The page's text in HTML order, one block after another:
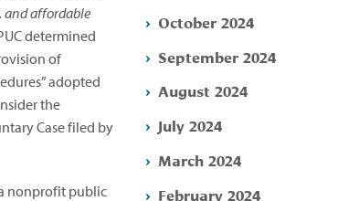
and affordable
determined
of
adopted
the
Case filed by
nonprofit public
October 2024
September 2024
August 2024
July 2024
March 2024
February 2024